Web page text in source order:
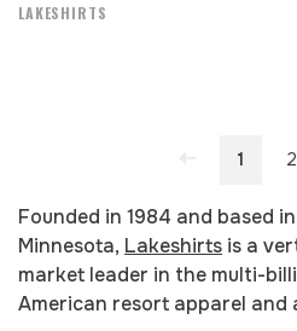
LAKESHIRTS
1 2
Founded in 1984 and based
Minnesota, Lakeshirts is a
market leader in the multi-
American resort apparel and